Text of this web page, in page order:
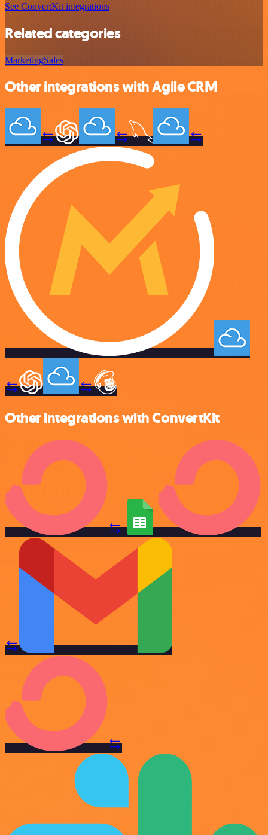
See ConvertKit integrations
Related categories
MarketingSales
Other integrations with Agile CRM
Other integrations with ConvertKit